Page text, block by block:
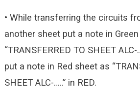
• While transferring the circuits
another sheet put a note in
“TRANSFERRED TO SHEET
put a note in Red sheet as
SHEET ALC-…..” in RED.